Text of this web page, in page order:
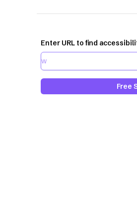
Enter URL to find
Free